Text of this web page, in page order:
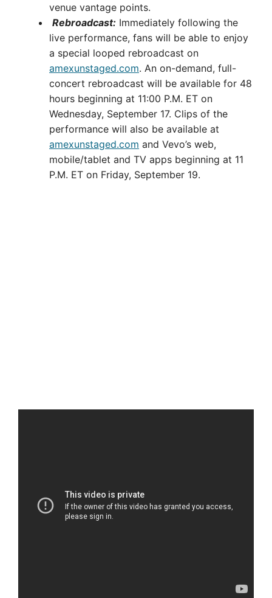
venue vantage points.
Rebroadcast: Immediately following the
live performance, fans will be able to enjoy
a special looped rebroadcast on
amexunstaged.com. An on-demand, full-
concert rebroadcast will be available for 48
hours beginning at 11:00 P.M. ET on
Wednesday, September 17. Clips of the
performance will also be available at
amexunstaged.com and Vevo’s web,
mobile/tablet and TV apps beginning at 11
P.M. ET on Friday, September 19.